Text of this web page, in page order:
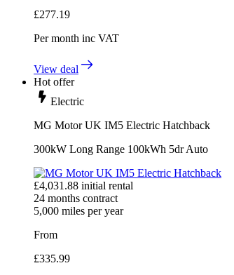
£277.19
Per month inc VAT
View deal
Hot offer
Electric
MG Motor UK IM5 Electric Hatchback
300kW Long Range 100kWh 5dr Auto
£4,031.88 initial rental
24 months contract
5,000 miles per year
From
£335.99